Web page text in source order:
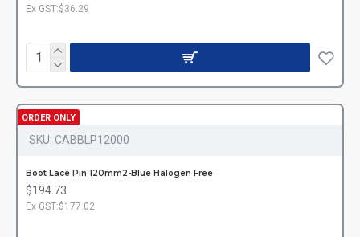
Ex GST:$36.29
ORDER ONLY
SKU: CABBLP12000
Boot Lace Pin 120mm2-Blue Halogen Free
$194.73
Ex GST:$177.02